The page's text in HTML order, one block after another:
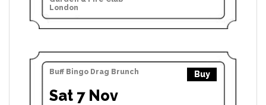
London
Buff Bingo Drag Brunch Buy
Sat 7 Nov